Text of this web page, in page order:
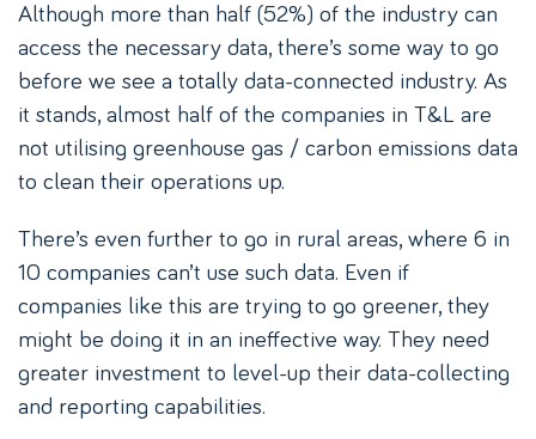
Although more than half (52%) of the industry can
access the necessary data, there’s some way to go
before we see a totally data-connected industry. As
it stands, almost half of the companies in T&L are
not utilising greenhouse gas / carbon emissions data
to clean their operations up.
There’s even further to go in rural areas, where 6 in
10 companies can’t use such data. Even if
companies like this are trying to go greener, they
might be doing it in an ineffective way. They need
greater investment to level-up their data-collecting
and reporting capabilities.